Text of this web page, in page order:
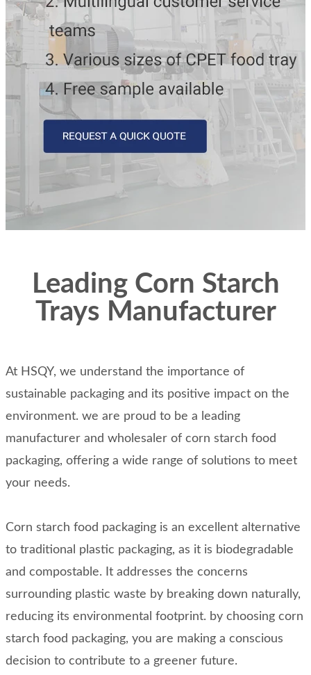
Leading Corn Starch
Trays Manufacturer
At HSQY, we understand the importance of
sustainable packaging and its positive impact on the
environment. we are proud to be a leading
manufacturer and wholesaler of corn starch food
packaging, offering a wide range of solutions to meet
your needs.
Corn starch food packaging is an excellent alternative
to traditional plastic packaging, as it is biodegradable
and compostable. It addresses the concerns
surrounding plastic waste by breaking down naturally,
reducing its environmental footprint. by choosing corn
starch food packaging, you are making a conscious
decision to contribute to a greener future.